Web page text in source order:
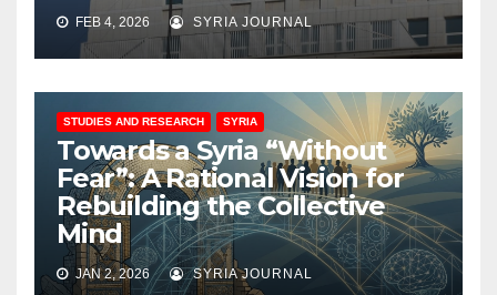
FEB 4, 2026 SYRIA JOURNAL
STUDIES AND RESEARCH SYRIA
Towards a Syria “Without
Fear”: A Rational Vision for
Rebuilding the Collective
Mind
JAN 2, 2026 SYRIA JOURNAL